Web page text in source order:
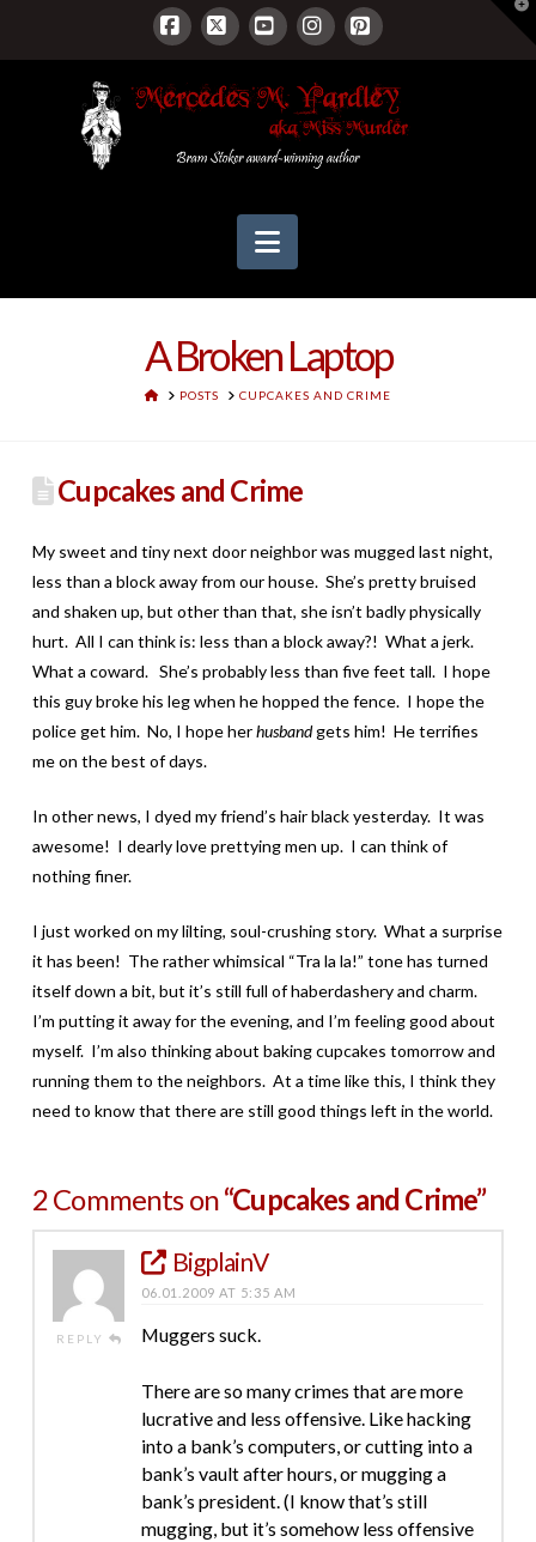
Facebook
X YouTubeInstagram
Pinterest
Navigation
A Broken Laptop
HOMEPOSTS CUPCAKES AND CRIME
Cupcakes and Crime
My sweet and tiny next door neighbor was mugged last night,
less than a block away from our house. She’s pretty bruised
and shaken up, but other than that, she isn’t badly physically
hurt. All I can think is: less than a block away?! What a jerk.
What a coward. She’s probably less than five feet tall. I hope
this guy broke his leg when he hopped the fence. I hope the
police get him. No, I hope herhusbandgets him! He terrifies
me on the best of days.
In other news, I dyed my friend’s hair black yesterday. It was
awesome! I dearly love prettying men up. I can think of
nothing finer.
I just worked on my lilting, soul-crushing story. What a surprise
it has been! The rather whimsical “Tra la la!” tone has turned
itself down a bit, but it’s still full of haberdashery and charm.
I’m putting it away for the evening, and I’m feeling good about
myself. I’m also thinking about baking cupcakes tomorrow and
running them to the neighbors. At a time like this, I think they
need to know that there are still good things left in the world.
2 Comments on“Cupcakes and Crime”
REPLY
BigplainV
06.01.2009 AT 5:35 AM
Muggers suck.
There are so many crimes that are more
lucrative and less offensive. Like hacking
into a bank’s computers, or cutting into a
bank’s vault after hours, or mugging a
bank’s president. (I know that’s still
mugging, but it’s somehow less offensive